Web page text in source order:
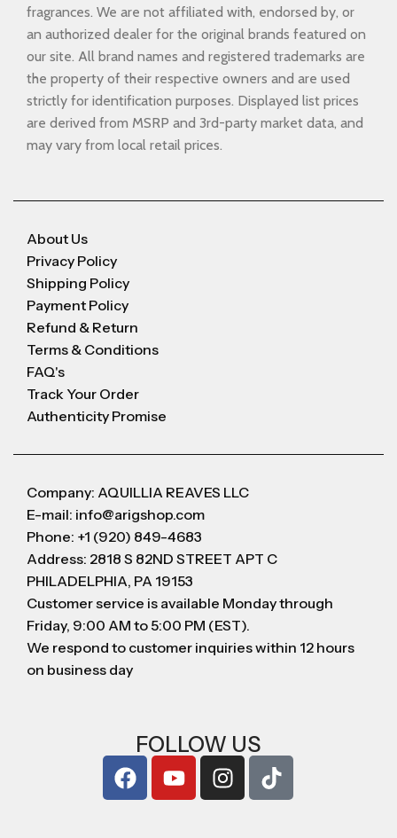
fragrances. We are not affiliated with, endorsed by, or
an authorized dealer for the original brands featured on
our site. All brand names and registered trademarks are
the property of their respective owners and are used
strictly for identification purposes. Displayed list prices
are derived from MSRP and 3rd-party market data, and
may vary from local retail prices.
About Us
Privacy Policy
Shipping Policy
Payment Policy
Refund & Return
Terms & Conditions
FAQ's
Track Your Order
Authenticity Promise
Company: AQUILLIA REAVES LLC
E-mail: info@arigshop.com
Phone: +1 (920) 849-4683
Address: 2818 S 82ND STREET APT C
PHILADELPHIA, PA 19153
Customer service is available Monday through
Friday, 9:00 AM to 5:00 PM (EST).
We respond to customer inquiries within 12 hours
on business day
FOLLOW US